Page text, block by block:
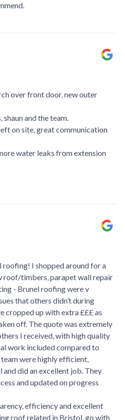
over front door. new outer
and the team.
on site, great communication
water leaks from extension
I shopped around for a
roof/timbers, parapet wall repair
- Brunel roofing were v
that others didn’t during
cropped up with extra £££ as
off. The quote was extremely
I received, with high quality
work included compared to
were highly efficient,
did an excellent job. They
and updated on progress
efficiency and excellent
roof related in Bristol, go with